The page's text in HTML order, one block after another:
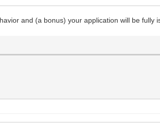
and (a bonus) your application will be fully